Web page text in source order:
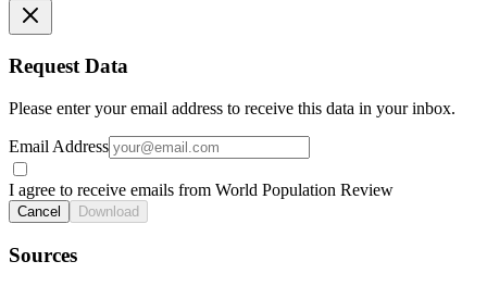
Request Data
Please enter your email address to receive this data in your inbox.
Email Address
I agree to receive emails from World Population Review
Cancel Download
Sources